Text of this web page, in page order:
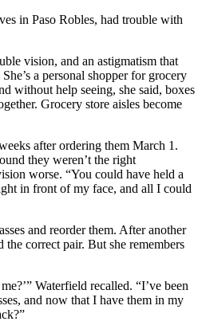
in Paso Robles, had trouble with
vision, and an astigmatism that
a personal shopper for grocery
without help seeing, she said, boxes
Grocery store aisles become
after ordering them March 1.
they weren’t the right
worse. “You could have held a
in front of my face, and all I could
and reorder them. After another
correct pair. But she remembers
Waterfield recalled. “I’ve been
and now that I have them in my